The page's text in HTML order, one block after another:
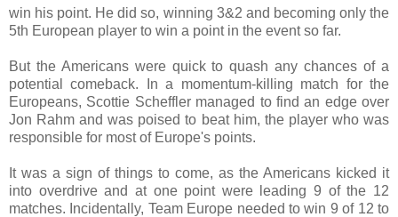
win his point. He did so, winning 3&2 and becoming only the
5th European player to win a point in the event so far.
But the Americans were quick to quash any chances of a
potential comeback. In a momentum-killing match for the
Europeans, Scottie Scheffler managed to find an edge over
Jon Rahm and was poised to beat him, the player who was
responsible for most of Europe's points.
It was a sign of things to come, as the Americans kicked it
into overdrive and at one point were leading 9 of the 12
matches. Incidentally, Team Europe needed to win 9 of 12 to